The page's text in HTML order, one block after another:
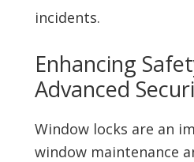
incidents.
Enhancing
Advanced
Window locks are an
window maintenance